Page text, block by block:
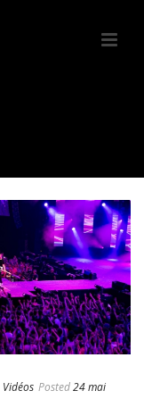
Vidéos Posted24 mai